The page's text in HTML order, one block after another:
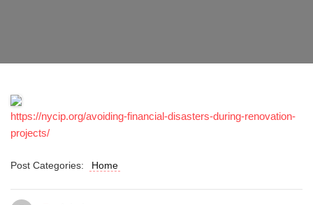
https://nycip.org/avoiding-financial-disasters-during-renovation-
projects/
Post Categories: Home